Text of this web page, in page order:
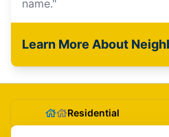
name."
Learn More About
Residential